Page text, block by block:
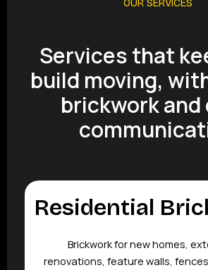
OUR SERVICES
Services that
build moving,
brickwork and
Residential
Brickwork for new homes,
renovations, feature walls,